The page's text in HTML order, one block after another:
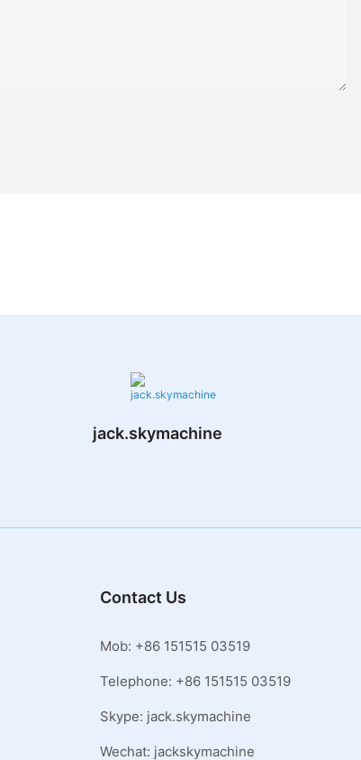
jack.skymachine
Contact Us
Mob: +86 151515 03519
Telephone: +86 151515 03519
Skype: jack.skymachine
Wechat: jackskymachine